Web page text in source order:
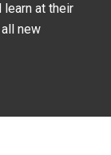
at their
new